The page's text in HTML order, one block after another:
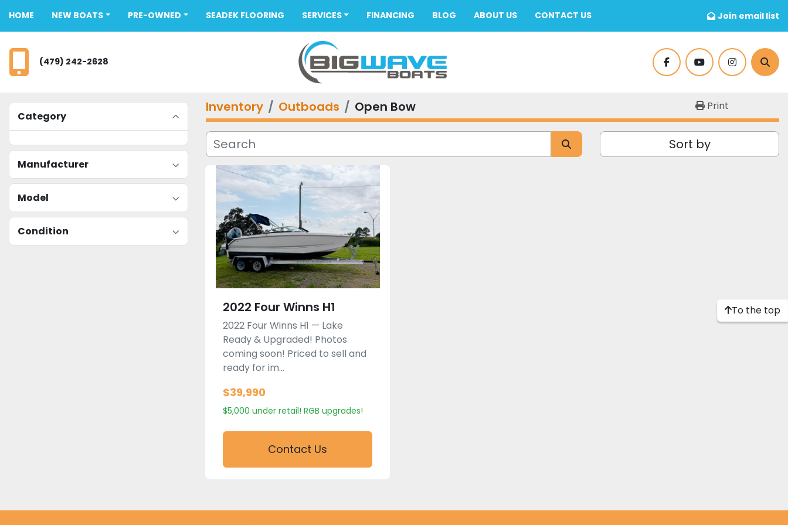
HOME NEW BOATS PRE-OWNED BLOG
SEADEK FLOORING SERVICES FINANCING ABOUT US CONTACT US Join email list
(479) 242-2628 facebookyoutubeinstagram
Category
Manufacturer
Model
Condition
Inventory Outboads Open Bow Print
Sort by
2022 Four Winns H1
2022 Four Winns H1 — Lake
Ready & Upgraded! Photos
coming soon! Priced to sell and
ready for im...
$39,990
$5,000 under retail! RGB upgrades!
Contact Us
To the top